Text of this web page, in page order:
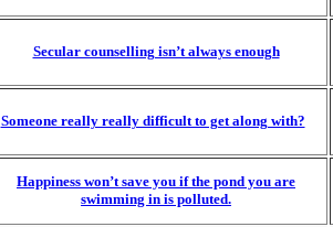
Secular counselling isn’t always enough
Someone really really difficult to get along with?
Happiness won’t save you if the pond you are
swimming in is polluted.